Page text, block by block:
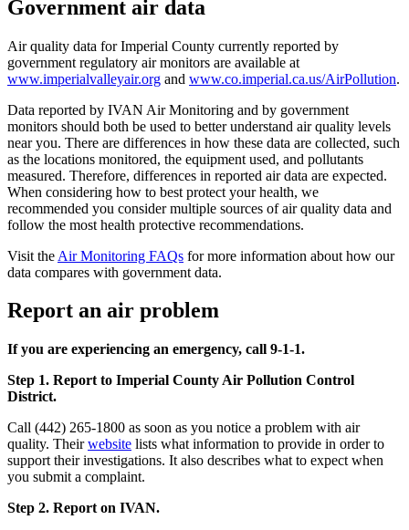
Government air data
Air quality data for Imperial County currently reported by
government regulatory air monitors are available at
www.imperialvalleyair.org and www.co.imperial.ca.us/AirPollution.
Data reported by IVAN Air Monitoring and by government
monitors should both be used to better understand air quality levels
near you. There are differences in how these data are collected, such
as the locations monitored, the equipment used, and pollutants
measured. Therefore, differences in reported air data are expected.
When considering how to best protect your health, we
recommended you consider multiple sources of air quality data and
follow the most health protective recommendations.
Visit the Air Monitoring FAQs for more information about how our
data compares with government data.
Report an air problem
If you are experiencing an emergency, call 9-1-1.
Step 1. Report to Imperial County Air Pollution Control
District.
Call (442) 265-1800 as soon as you notice a problem with air
quality. Theirwebsite lists what information to provide in order to
support their investigations. It also describes what to expect when
you submit a complaint.
Step 2. Report on IVAN.